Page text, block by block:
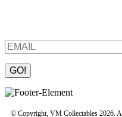
© Copyright, VM Collectables 2026.